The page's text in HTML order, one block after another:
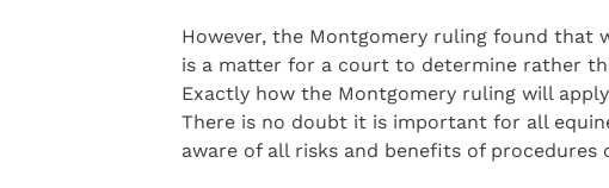
However, the Montgomery ruling found that
is a matter for a court to determine rather
Exactly how the Montgomery ruling will
There is no doubt it is important for all
aware of all risks and benefits of